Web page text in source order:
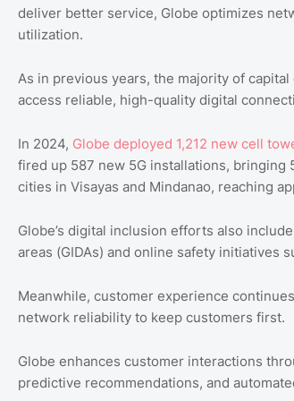
deliver better service, Globe optimizes
utilization.
As in previous years, the majority of
access reliable, high-quality digital
In 2024, Globe deployed 1,212 new cell
fired up 587 new 5G installations, bringing
cities in Visayas and Mindanao, reaching
Globe’s digital inclusion efforts also
areas (GIDAs) and online safety initiatives
Meanwhile, customer experience
network reliability to keep customers first.
Globe enhances customer interactions
predictive recommendations, and